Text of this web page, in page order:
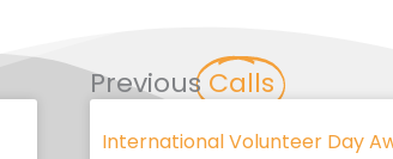
Previous Calls
International Volunteer Day